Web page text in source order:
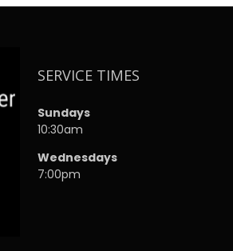
SERVICE TIMES
Sundays
10:30am
Wednesdays
7:00pm